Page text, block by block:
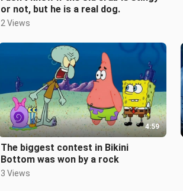
or not, but he is a real dog.
2 Views
4:59
The biggest contest in Bikini
Bottom was won by a rock
3 Views